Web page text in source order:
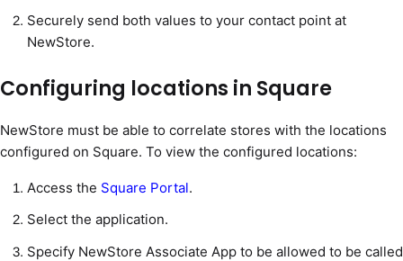
Securely send both values to your contact point at
NewStore.
Configuring locations in Square
NewStore must be able to correlate stores with the locations
configured on Square. To view the configured locations:
Access the Square Portal.
Select the application.
Specify NewStore Associate App to be allowed to be called